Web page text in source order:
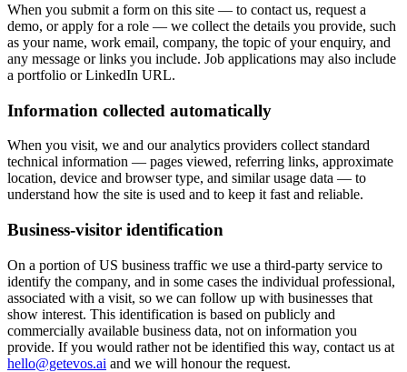
When you submit a form on this site — to contact us, request a
demo, or apply for a role — we collect the details you provide, such
as your name, work email, company, the topic of your enquiry, and
any message or links you include. Job applications may also include
a portfolio or LinkedIn URL.
Information collected automatically
When you visit, we and our analytics providers collect standard
technical information — pages viewed, referring links, approximate
location, device and browser type, and similar usage data — to
understand how the site is used and to keep it fast and reliable.
Business-visitor identification
On a portion of US business traffic we use a third-party service to
identify the company, and in some cases the individual professional,
associated with a visit, so we can follow up with businesses that
show interest. This identification is based on publicly and
commercially available business data, not on information you
provide. If you would rather not be identified this way, contact us at
hello@getevos.ai and we will honour the request.